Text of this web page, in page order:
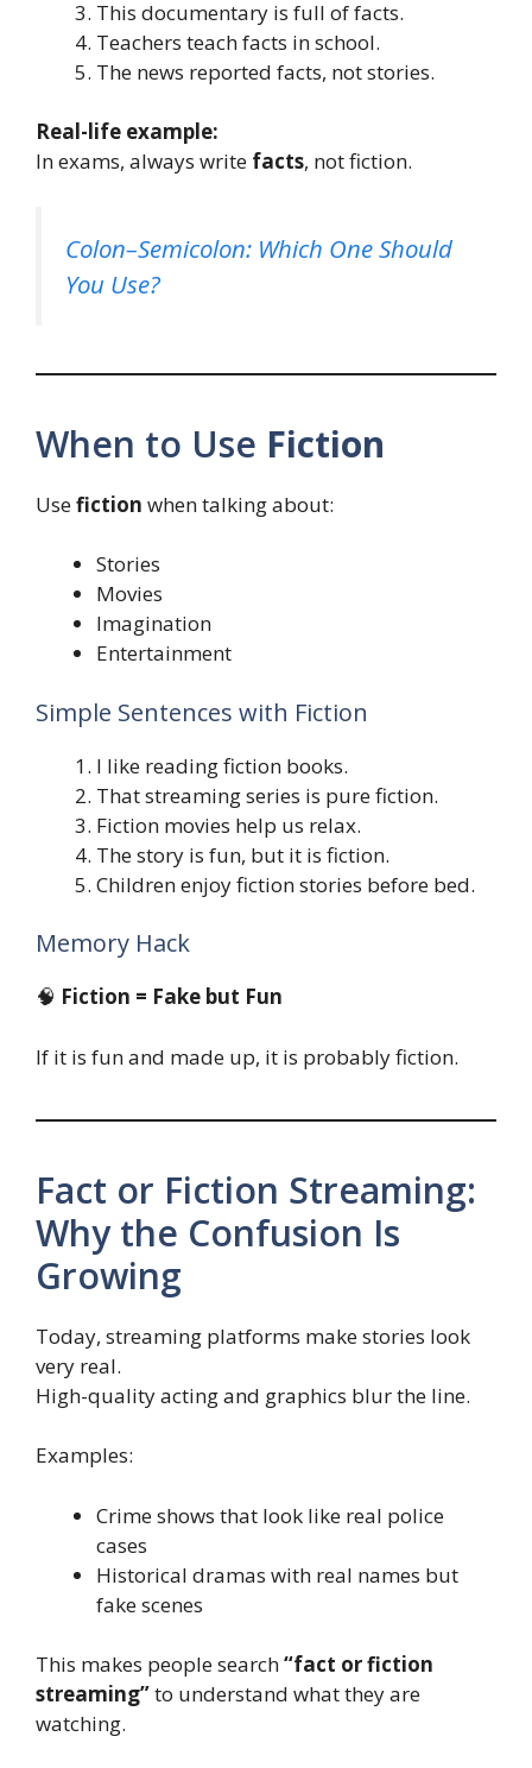
This documentary is full of facts.
Teachers teach facts in school.
The news reported facts, not stories.
Real-life example:
In exams, always write facts, not fiction.
Colon–Semicolon: Which One Should
You Use?
When to Use Fiction
Usefiction when talking about:
Stories
Movies
Imagination
Entertainment
Simple Sentences with Fiction
I like reading fiction books.
That streaming series is pure fiction.
Fiction movies help us relax.
The story is fun, but it is fiction.
Children enjoy fiction stories before bed.
Memory Hack
🧠 Fiction = Fake but Fun
If it is fun and made up, it is probably fiction.
Fact or Fiction Streaming:
Why the Confusion Is
Growing
Today, streaming platforms make stories look
very real.
High-quality acting and graphics blur the line.
Examples:
Crime shows that look like real police
cases
Historical dramas with real names but
fake scenes
This makes people search“fact or fiction
streaming”to understand what they are
watching.